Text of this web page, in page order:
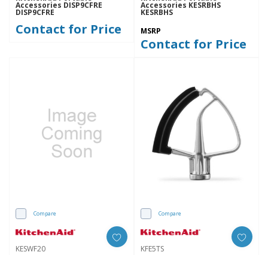
Accessories DISP9CFRE
DISP9CFRE
Contact for Price
Accessories KESRBHS
KESRBHS
MSRP
Contact for Price
Compare
KESWF20
Compare
KFE5TS